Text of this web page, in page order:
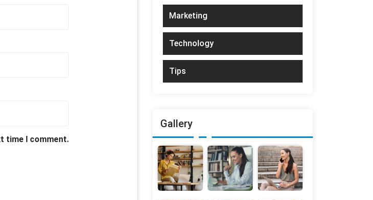
time I comment.
Marketing
Technology
Tips
Gallery